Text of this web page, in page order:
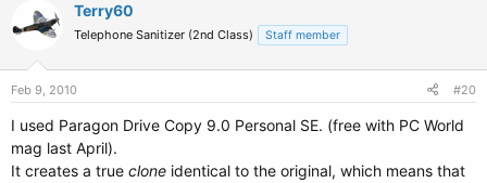
Terry60
Telephone Sanitizer (2nd Class) Staff member
Feb 9, 2010 #20
I used Paragon Drive Copy 9.0 Personal SE. (free with PC World
mag last April).
It creates a true clone identical to the original, which means that